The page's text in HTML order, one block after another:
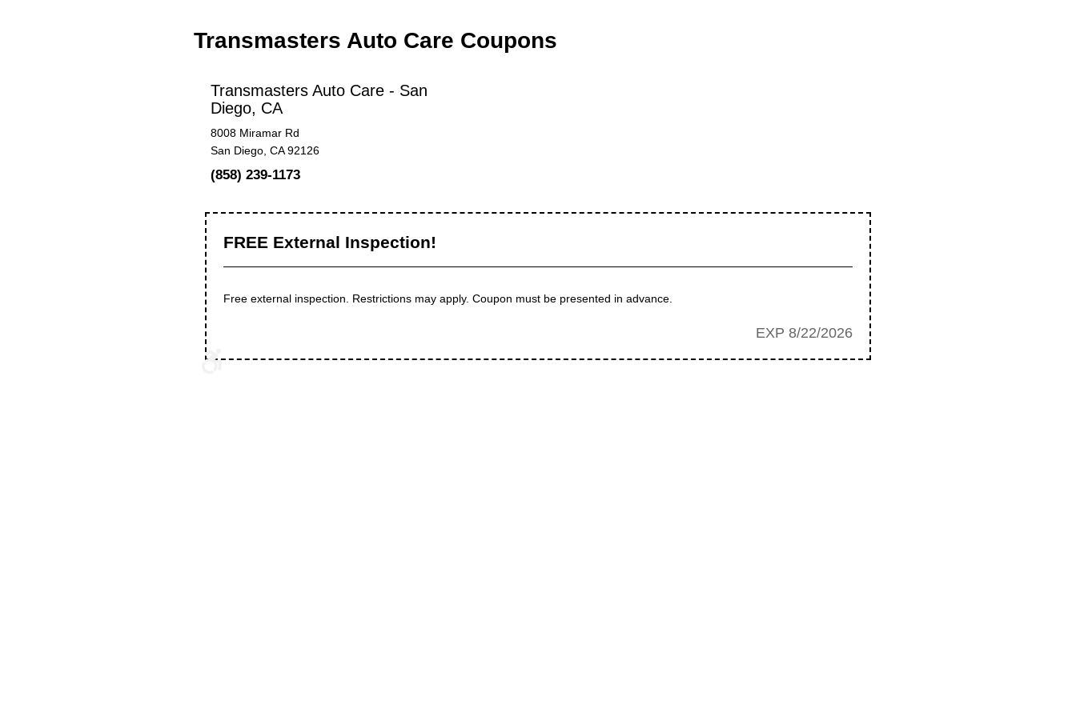
Transmasters Auto Care Coupons
Transmasters Auto Care - San
Diego, CA
8008 Miramar Rd
San Diego, CA 92126
(858) 239-1173
FREE External Inspection!
Free external inspection. Restrictions may apply. Coupon must be presented in advance.
EXP 8/22/2026